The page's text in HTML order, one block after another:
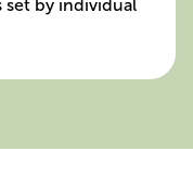
set by individual